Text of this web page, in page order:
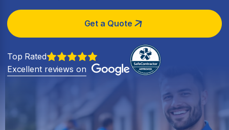
Get a Quote
Top Rated
Excellent reviews on